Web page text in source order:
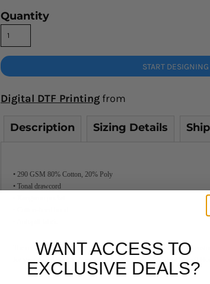
Quantity
START DESIGNING
Digital DTF Printing from
Description Sizing Details
• 290 GSM 80% Cotton, 20% Poly
• Tonal drawcord
The medium-weight hoodie from AS Colour is the most popular
for year-round wear in Australia. Check out the AS Colour Stencil
WANT ACCESS TO
EXCLUSIVE DEALS?